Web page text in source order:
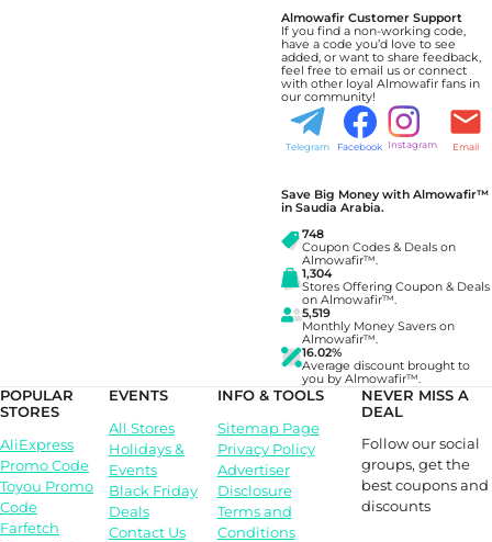
Almowafir Customer Support
If you find a non-working code,
have a code you’d love to see
added, or want to share feedback,
feel free to email us or connect
with other loyal Almowafir fans in
our community!
Telegram Facebook Instagram Email
Save Big Money with Almowafir™
in Saudia Arabia.
748
Coupon Codes & Deals on
Almowafir™.
1,304
Stores Offering Coupon & Deals
on Almowafir™.
5,519
Monthly Money Savers on
Almowafir™.
16.02%
Average discount brought to
you by Almowafir™.
POPULAR
STORES
AliExpress
Promo Code
Toyou Promo
Code
Farfetch
EVENTS
All Stores
Holidays &
Events
Black Friday
Deals
Contact Us
INFO & TOOLS
Sitemap Page
Privacy Policy
Advertiser
Disclosure
Terms and
Conditions
NEVER MISS A
DEAL
Follow our social
groups, get the
best coupons and
discounts